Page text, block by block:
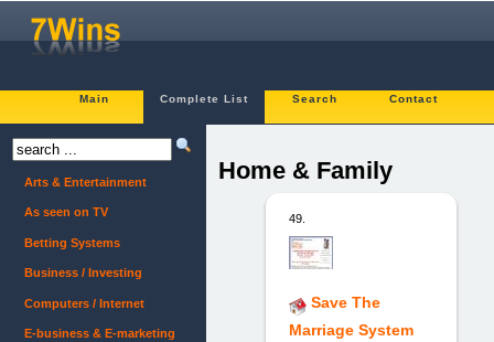
Main Complete List Search Contact
Home & Family
49.
Save The
Marriage System
Arts & Entertainment
As seen on TV
Betting Systems
Business / Investing
Computers / Internet
E-business & E-marketing